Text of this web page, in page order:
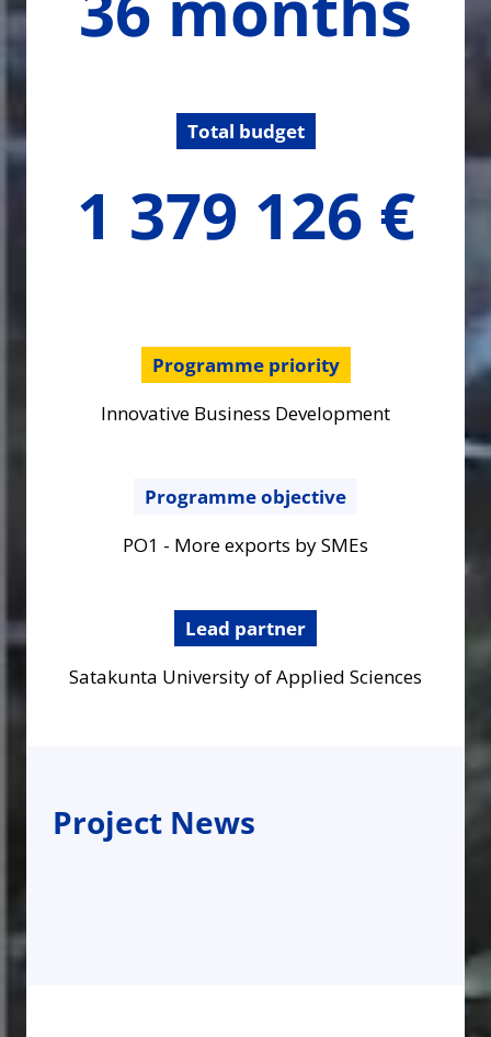
Total budget
1 379 126 €
Programme priority
Innovative Business Development
Programme objective
PO1 - More exports by SMEs
Lead partner
Satakunta University of Applied Sciences
Project News